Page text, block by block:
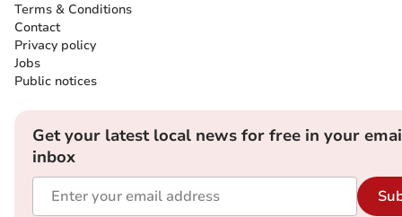
Terms & Conditions
Contact
Privacy policy
Jobs
Public notices
Get your latest local news for free in your
inbox